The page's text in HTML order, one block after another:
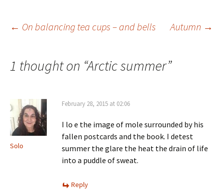
Post
navigation
← On balancing tea cups – and bells Autumn →
1 thought on “Arctic summer”
Solo
February 28, 2015 at 02:06
I lo e the image of mole surrounded by his
fallen postcards and the book. I detest
summer the glare the heat the drain of life
into a puddle of sweat.
Reply